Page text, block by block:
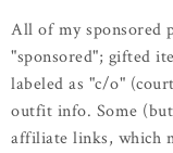
All of my sponsored
"sponsored"; gifted
labeled as "c/o"
outfit info. Some
affiliate links, which